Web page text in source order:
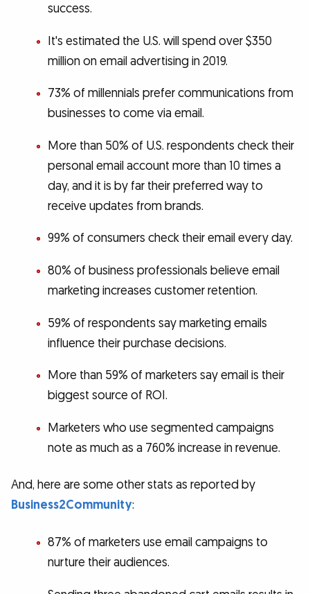
success.
It's estimated the U.S. will spend over $350
million on email advertising in 2019.
73% of millennials prefer communications from
businesses to come via email.
More than 50% of U.S. respondents check their
personal email account more than 10 times a
day, and it is by far their preferred way to
receive updates from brands.
99% of consumers check their email every day.
80% of business professionals believe email
marketing increases customer retention.
59% of respondents say marketing emails
influence their purchase decisions.
More than 59% of marketers say email is their
biggest source of ROI.
Marketers who use segmented campaigns
note as much as a 760% increase in revenue.
And, here are some other stats as reported by
Business2Community:
87% of marketers use email campaigns to
nurture their audiences.